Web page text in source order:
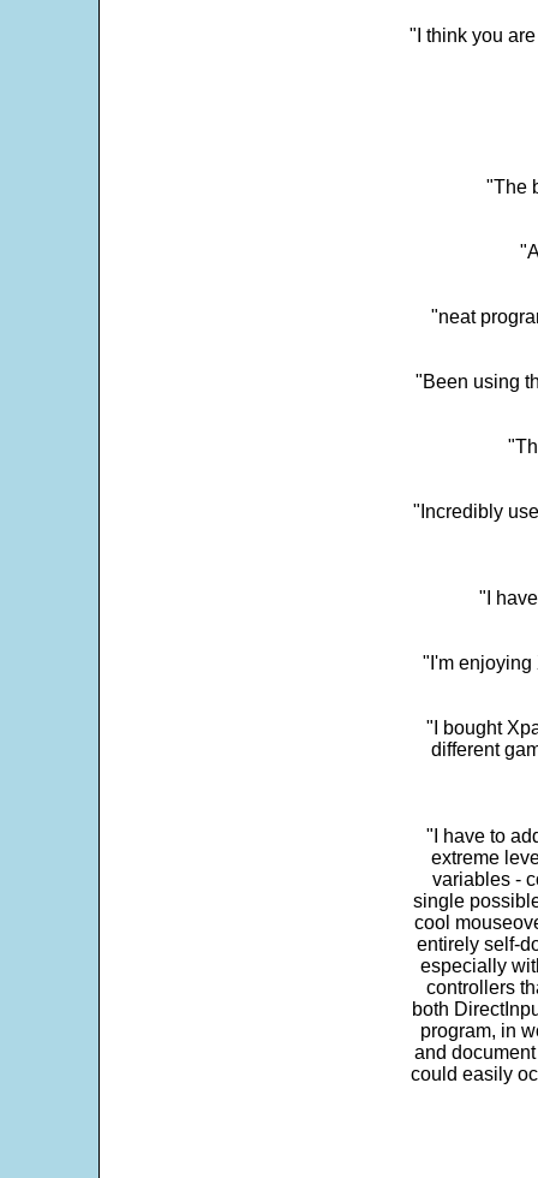
"I think you
"The
"neat
"Been using
"Incredibly
"I
"I'm enjoying
"I bought
different
"I have to
extreme
variables -
single
cool
entirely self-
especially
controllers
both
program, in
and
could easily